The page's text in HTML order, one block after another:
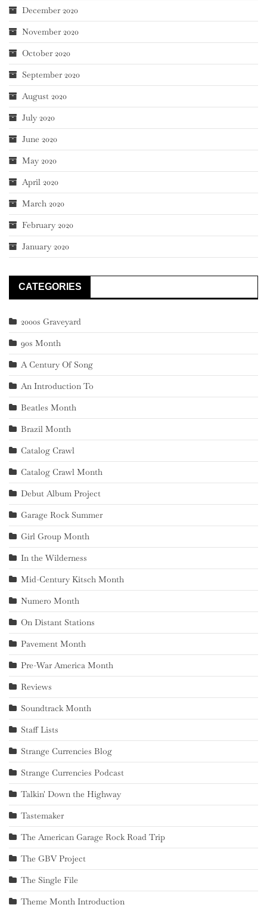
December 2020
November 2020
October 2020
September 2020
August 2020
July 2020
June 2020
May 2020
April 2020
March 2020
February 2020
January 2020
CATEGORIES
2000s Graveyard
90s Month
A Century Of Song
An Introduction To
Beatles Month
Brazil Month
Catalog Crawl
Catalog Crawl Month
Debut Album Project
Garage Rock Summer
Girl Group Month
In the Wilderness
Mid-Century Kitsch Month
Numero Month
On Distant Stations
Pavement Month
Pre-War America Month
Reviews
Soundtrack Month
Staff Lists
Strange Currencies Blog
Strange Currencies Podcast
Talkin' Down the Highway
Tastemaker
The American Garage Rock Road Trip
The GBV Project
The Single File
Theme Month Introduction